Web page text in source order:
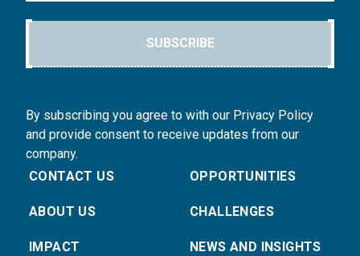
SUBSCRIBE
By subscribing you agree to with our Privacy Policy
and provide consent to receive updates from our
company.
CONTACT US
ABOUT US
IMPACT
OPPORTUNITIES
CHALLENGES
NEWS AND INSIGHTS